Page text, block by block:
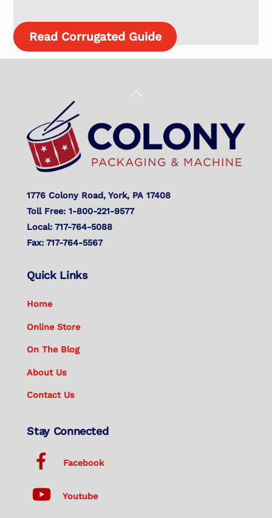
Read Corrugated Guide
Back
Top
1776 Colony Road, York, PA 17408
Toll Free: 1-800-221-9577
Local: 717-764-5088
Fax: 717-764-5567
Quick Links
Home
Online Store
On The Blog
About Us
Contact Us
Stay Connected
Facebook
Youtube